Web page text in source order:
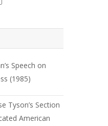
Speech on
(1985)
Tyson’s Section
American